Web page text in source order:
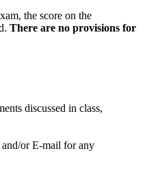
the score on the
There are no provisions for
discussed in class,
and/or E-mail for any